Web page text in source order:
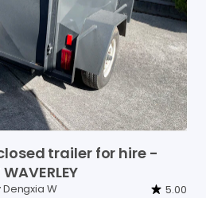
trailer for hire -
WAVERLEY
W 5.00